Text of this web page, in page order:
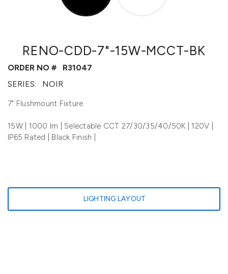
RENO-CDD-7"-15W-MCCT-BK
ORDER NO #
R31047
SERIES:
NOIR
7" Flushmount Fixture
15W | 1000 lm | Selectable CCT 27/30/35/40/50K | 120V |
IP65 Rated | Black Finish |
LIGHTING LAYOUT